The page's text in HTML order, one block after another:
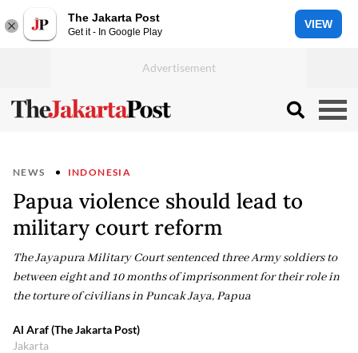
The Jakarta Post
Get it - In Google Play
VIEW
NEWS INDONESIA
Papua violence should lead to
military court reform
The Jayapura Military Court sentenced three Army soldiers to
between eight and 10 months of imprisonment for their role in
the torture of civilians in Puncak Jaya, Papua
Al Araf (The Jakarta Post)
Jakarta